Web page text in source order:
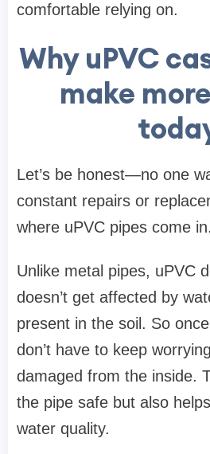
comfortable relying on.
Why uPVC
make
Let’s be honest—no one
constant repairs or
where uPVC pipes come in.
Unlike metal pipes, uPVC
doesn’t get affected by
present in the soil. So
don’t have to keep
damaged from the inside.
the pipe safe but also
water quality.